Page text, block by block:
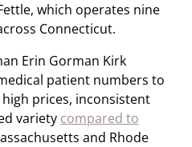
which operates nine
Connecticut.
Erin Gorman Kirk
patient numbers to
prices, inconsistent
variety compared to
and Rhode